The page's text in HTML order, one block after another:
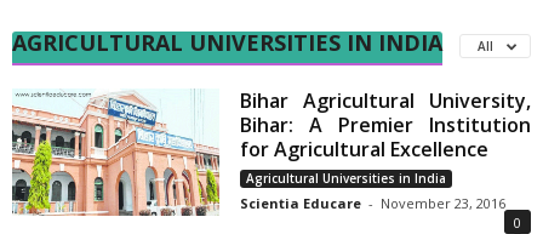
AGRICULTURAL UNIVERSITIES IN INDIA All
Bihar Agricultural University,
Bihar: A Premier Institution
for Agricultural Excellence
Agricultural Universities in India
Scientia Educare - November 23, 2016
0